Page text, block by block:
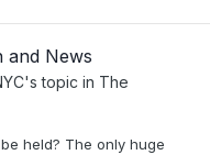
and News
's topic in The
held? The only huge